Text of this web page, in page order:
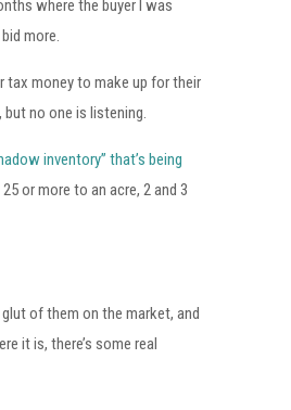
where the buyer I was
more.
tax money to make up for their
but no one is listening.
inventory” that’s being
or more to an acre, 2 and 3
of them on the market, and
it is, there’s some real